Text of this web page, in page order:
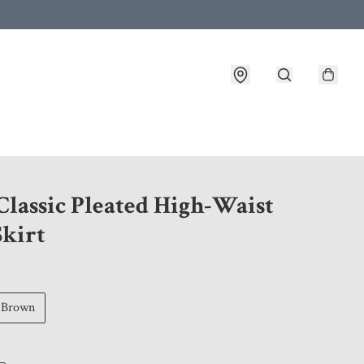
Pleated High-Waist
Brown